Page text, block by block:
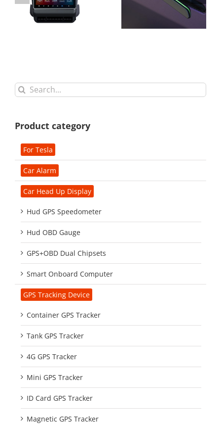
Search
for:
Product category
For Tesla
Car Alarm
Car Head Up Display
Hud GPS Speedometer
Hud OBD Gauge
GPS+OBD Dual Chipsets
Smart Onboard Computer
GPS Tracking Device
Container GPS Tracker
Tank GPS Tracker
4G GPS Tracker
Mini GPS Tracker
ID Card GPS Tracker
Magnetic GPS Tracker